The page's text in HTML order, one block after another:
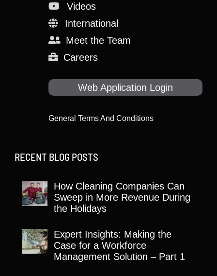
Videos
International
Meet the Team
Careers
Web Application Login
General Terms And Conditions
RECENT BLOG POSTS
How Cleaning Companies Can
Sweep in More Revenue During
the Holidays
Expert Insights: Making the
Case for a Workforce
Management Solution – Part 1